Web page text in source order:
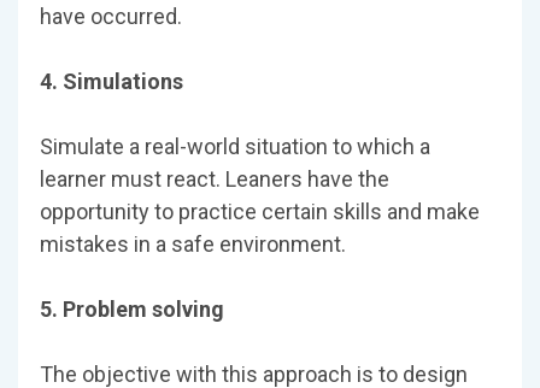
have occurred.
4. Simulations
Simulate a real-world situation to which a
learner must react. Leaners have the
opportunity to practice certain skills and make
mistakes in a safe environment.
5. Problem solving
The objective with this approach is to design